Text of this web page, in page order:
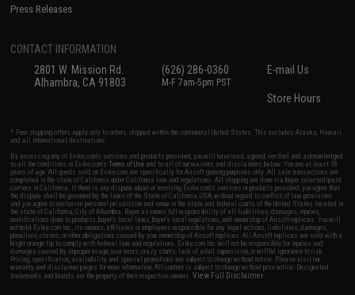
Press Releases
CONTACT INFORMATION
2801 W. Mission Rd.
Alhambra, CA 91803
(626) 286-0360
M-F 7am-5pm PST
E-mail Us
Store Hours
* Free shipping offers apply only to orders shipped within the continental United States. This excludes Alaska, Hawaii,
and all international destinations.
By accessing any of Evike.com's services and products provided, you will have read, agreed, verified and acknowledged
to all the conditions in Evike.com'sTerms of Use and to all of our waivers and disclaimers below: You are at least 18
years of age. All goods sold on Evike.com are specifically for Airsoft gaming purposes only. All sale transactions are
completed in the state of California under California law and regulations. All shipping are done via buyer selected/paid
carriers in California. If there is any dispute about or involving Evike.com's services or products provided, you agree that
the dispute shall be governed by the laws of the State of California, USA, without regard to conflict of law provisions
and you agree to exclusive personal jurisdiction and venue in the state and federal courts of the United States located in
the state of California, City of Alhambra. Buyer assumes full responsibility of all liabilities, damages, injuries,
modifications done to products, buyer's local laws, buyer's local regulations, and ownership of Airsoft replicas. You will
not hold Evike.com Inc., its owners, affiliates or employees responsible for any legal actions, liabilities, damages,
penalties, claims, or other obligations caused by your ownership of Airsoft replicas. All Airsoft replicas are sold with a
bright orange tip to comply with federal law and regulations. Evike.com Inc. will not be responsible for injuries and
damages caused by improper usage, user errors, crazy stunts, lack of adult supervision, or willful ignorance to risk.
Pricing, specification, availability and special promotions are subject to change without notice. Please visit our
warranty and disclaimer pages for more information. All content is subject to change without prior notice. Designated
trademarks and brands are the property of their respective owners.View Full Disclaimer